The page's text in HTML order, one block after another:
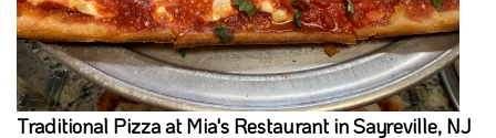
Traditional Pizza at Mia's Restaurant in Sayreville, NJ